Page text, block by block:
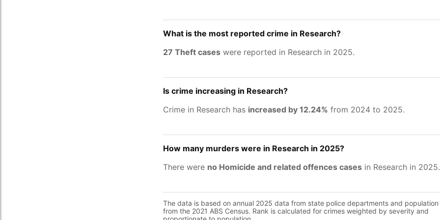
What is the most reported crime in Research?
27 Theft cases were reported in Research in 2025.
Is crime increasing in Research?
Crime in Research has increased by 12.24% from 2024 to 2025.
How many murders were in Research in 2025?
There were no Homicide and related offences cases in Research in 2025.
The data is based on annual 2025 data from state police departments and
from the 2021 ABS Census. Rank is calculated for crimes weighted by severity and